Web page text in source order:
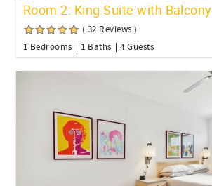
Room 2: King Suite with Balcony
( 32 Reviews )
1 Bedrooms
1 Baths 4 Guests